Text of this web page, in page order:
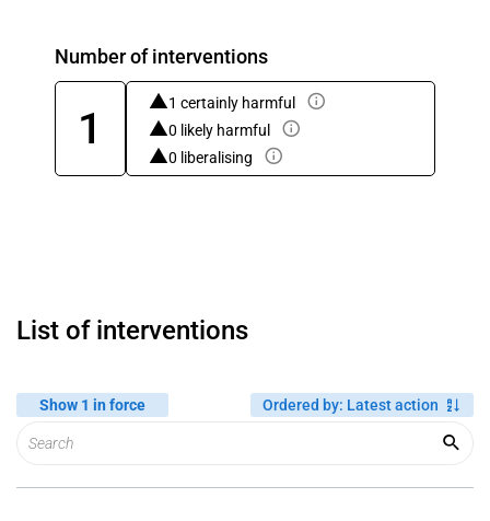
Number of interventions
1
1 certainly harmful
0 likely harmful
0 liberalising
List of interventions
Show 1 in force Ordered by: Latest action